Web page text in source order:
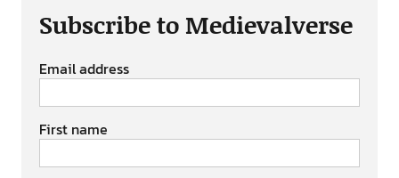
Subscribe to Medievalverse
Email address
First name